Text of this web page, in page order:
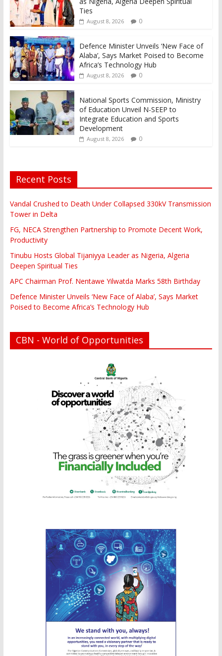
Ties
August 8, 2026 0
Defence Minister Unveils ‘New Face of
Alaba’, Says Market Poised to Become
Africa’s Technology Hub
August 8, 2026 0
National Sports Commission, Ministry
of Education Unveil N-SEEP to
Integrate Education and Sports
Development
August 8, 2026 0
Recent Posts
Vandal Crushed to Death Under Collapsed 330kV Transmission
Tower in Delta
FG, NECA Strengthen Partnership to Promote Decent Work,
Productivity
Tinubu Hosts Global Tijaniyya Leader as Nigeria, Algeria
Deepen Spiritual Ties
APC Chairman Prof. Nentawe Yilwatda Marks 58th Birthday
Defence Minister Unveils ‘New Face of Alaba’, Says Market
Poised to Become Africa’s Technology Hub
CBN - World of Opportunities